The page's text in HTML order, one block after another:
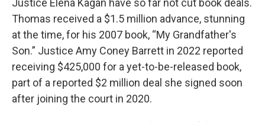
Justice Elena Kagan have so far not cut book deals.
Thomas received a $1.5 million advance, stunning
at the time, for his 2007 book, “My Grandfather's
Son.” Justice Amy Coney Barrett in 2022 reported
receiving $425,000 for a yet-to-be-released book,
part of a reported $2 million deal she signed soon
after joining the court in 2020.